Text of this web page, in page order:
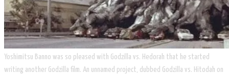
Yoshimitsu Banno was so pleased with Godzilla vs. Hedorah that he started
writing another Godzilla film. An unnamed project, dubbed Godzilla vs. Hitodah on